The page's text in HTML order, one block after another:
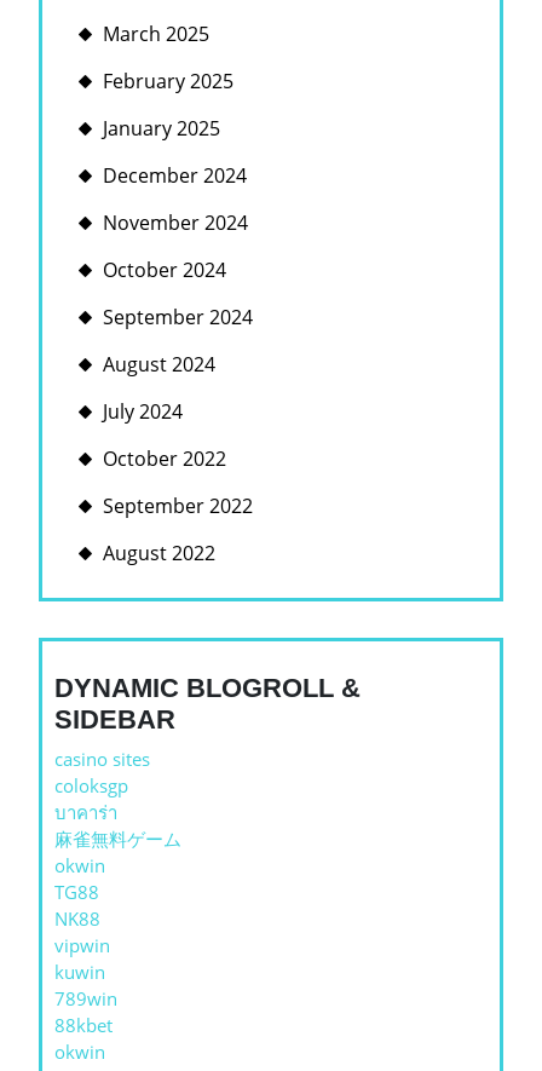
March 2025
February 2025
January 2025
December 2024
November 2024
October 2024
September 2024
August 2024
July 2024
October 2022
September 2022
August 2022
DYNAMIC BLOGROLL &
SIDEBAR
casino sites
coloksgp
บาคาร่า
麻雀無料ゲーム
okwin
TG88
NK88
vipwin
kuwin
789win
88kbet
okwin